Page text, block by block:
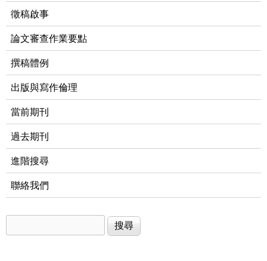
徵稿啟事
論文審查作業要點
撰稿體例
出版與寫作倫理
當前期刊
過去期刊
進階搜尋
聯絡我們
搜尋表單